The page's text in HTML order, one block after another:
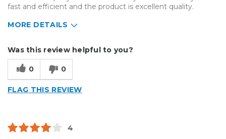
fast and efficient and the product is excellent quality.
MORE DETAILS
Custom Apparel/Apparel Decoration
Was this review helpful to you?
0 0
FLAG THIS REVIEW
4